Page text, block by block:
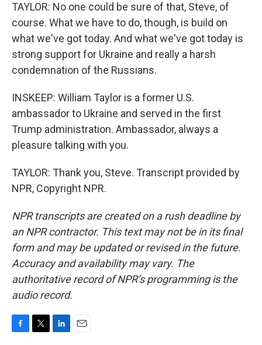
TAYLOR: No one could be sure of that, Steve, of
course. What we have to do, though, is build on
what we've got today. And what we've got today is
strong support for Ukraine and really a harsh
condemnation of the Russians.
INSKEEP: William Taylor is a former U.S.
ambassador to Ukraine and served in the first
Trump administration. Ambassador, always a
pleasure talking with you.
TAYLOR: Thank you, Steve. Transcript provided by
NPR, Copyright NPR.
NPR transcripts are created on a rush deadline by
an NPR contractor. This text may not be in its final
form and may be updated or revised in the future.
Accuracy and availability may vary. The
authoritative record of NPR’s programming is the
audio record.